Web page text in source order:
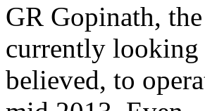
GR Gopinath,
currently looking
believed, to